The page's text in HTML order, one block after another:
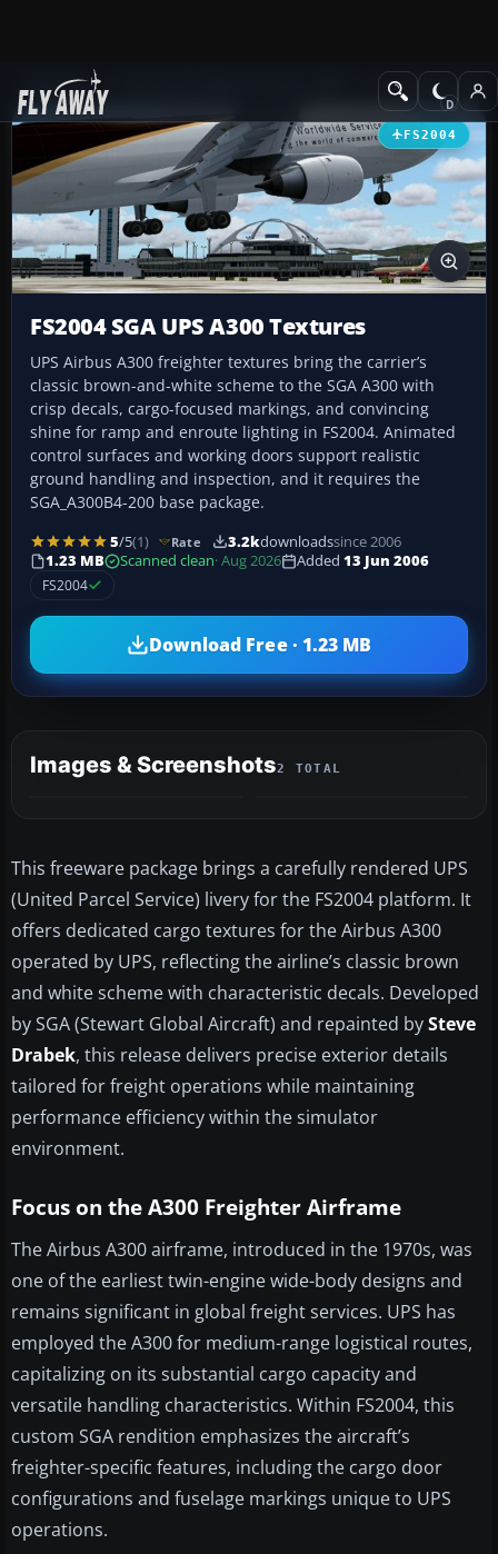
Add-ons Civil Jet Aircraft
FS2004
FS2004 SGA UPS A300 Textures
UPS Airbus A300 freighter textures bring the carrier’s
classic brown-and-white scheme to the SGA A300 with
crisp decals, cargo-focused markings, and convincing
shine for ramp and enroute lighting in FS2004. Animated
control surfaces and working doors support realistic
ground handling and inspection, and it requires the
SGA_A300B4-200 base package.
5/5(1) Rate 3.2kdownloadssince 2006
1.23 MB
Scanned clean· Aug 2026 Added 13 Jun 2006
FS2004
Download Free · 1.23 MB
Images & Screenshots2 TOTAL
This freeware package brings a carefully rendered UPS
(United Parcel Service) livery for the FS2004 platform. It
offers dedicated cargo textures for the Airbus A300
operated by UPS, reflecting the airline’s classic brown
and white scheme with characteristic decals. Developed
by SGA (Stewart Global Aircraft) and repainted bySteve
Drabek, this release delivers precise exterior details
tailored for freight operations while maintaining
performance efficiency within the simulator
environment.
Focus on the A300 Freighter Airframe
The Airbus A300 airframe, introduced in the 1970s, was
one of the earliest twin-engine wide-body designs and
remains significant in global freight services. UPS has
employed the A300 for medium-range logistical routes,
capitalizing on its substantial cargo capacity and
versatile handling characteristics. Within FS2004, this
custom SGA rendition emphasizes the aircraft’s
freighter-specific features, including the cargo door
configurations and fuselage markings unique to UPS
operations.